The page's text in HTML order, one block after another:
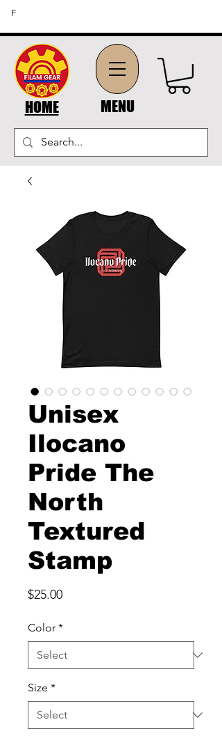
HOME MENU
FFREE SHIPPING ON ORDERS OF $45 OR MORE (US
Unisex
Ilocano
Pride The
North
Textured
Stamp
$25.00Price
Color *
Size *